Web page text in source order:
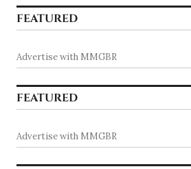
FEATURED
Advertise with MMGBR
FEATURED
Advertise with MMGBR